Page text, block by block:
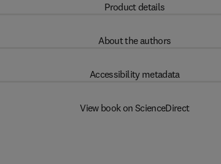
Product details
About the authors
Accessibility metadata
View book on ScienceDirect